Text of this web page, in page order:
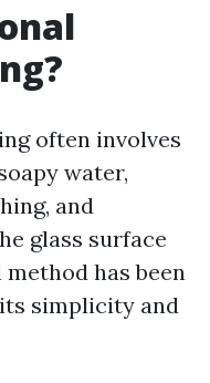
often involves
water,
and
glass surface
has been
simplicity and